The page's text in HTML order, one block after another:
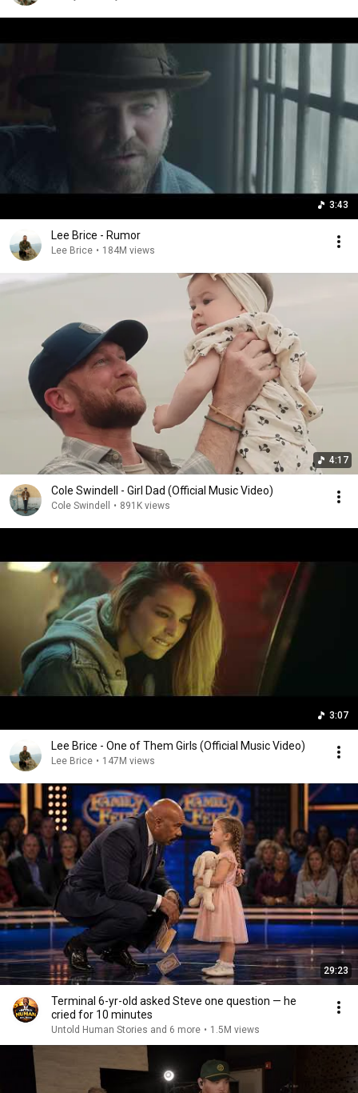
3:43
Lee Brice - Rumor
Lee Brice • 184M views
4:17
Cole Swindell - Girl Dad (Official Music Video)
Cole Swindell • 891K views
3:07
Lee Brice - One of Them Girls (Official Music Video)
Lee Brice • 147M views
29:23
Terminal 6-yr-old asked Steve one question — he
cried for 10 minutes
Untold Human Stories and 6 more • 1.5M views